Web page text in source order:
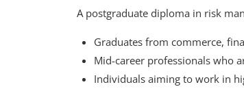
A postgraduate diploma in risk
Graduates from commerce,
Mid-career professionals who
Individuals aiming to work in